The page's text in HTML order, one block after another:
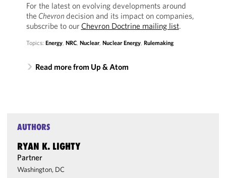
For the latest on evolving developments around
the Chevron decision and its impact on companies,
subscribe to our Chevron Doctrine mailing list.
Topics: Energy, NRC, Nuclear, Nuclear Energy, Rulemaking
Read more from Up & Atom
AUTHORS
RYAN K. LIGHTY
Partner
Washington, DC